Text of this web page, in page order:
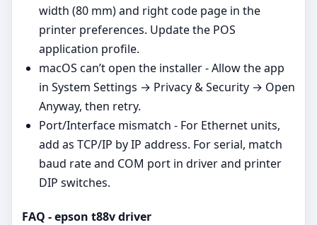
width (80 mm) and right code page in the
printer preferences. Update the POS
application profile.
macOS can’t open the installer - Allow the app
in System Settings → Privacy & Security → Open
Anyway, then retry.
Port/Interface mismatch - For Ethernet units,
add as TCP/IP by IP address. For serial, match
baud rate and COM port in driver and printer
DIP switches.
FAQ - epson t88v driver